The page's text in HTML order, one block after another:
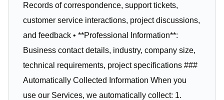
Records of correspondence, support tickets,
customer service interactions, project discussions,
and feedback • **Professional Information**:
Business contact details, industry, company size,
technical requirements, project specifications ###
Automatically Collected Information When you
use our Services, we automatically collect: 1.